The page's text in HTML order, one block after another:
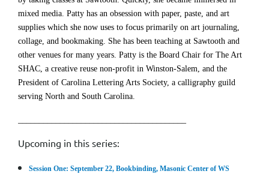
mixed media. Patty has an obsession with paper, paste, and art
supplies which she now uses to focus primarily on art journaling,
collage, and bookmaking. She has been teaching at Sawtooth and
other venues for many years. Patty is the Board Chair for The Art
SHAC, a creative reuse non-profit in Winston-Salem, and the
President of Carolina Lettering Arts Society, a calligraphy guild
serving North and South Carolina.
Upcoming in this series:
Session One: September 22, Bookbinding, Masonic Center of WS